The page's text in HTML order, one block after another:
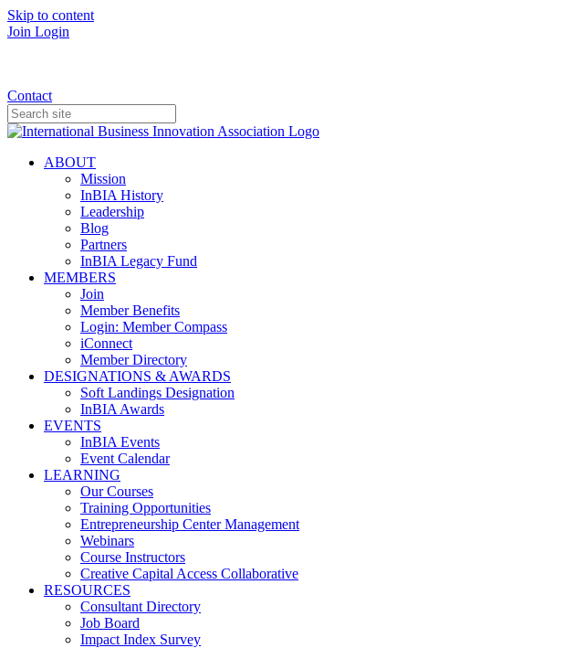
Skip to content
Join Login
Contact
ABOUT
Mission
InBIA History
Leadership
Blog
Partners
InBIA Legacy Fund
MEMBERS
Join
Member Benefits
Login: Member Compass
iConnect
Member Directory
DESIGNATIONS & AWARDS
Soft Landings Designation
InBIA Awards
EVENTS
InBIA Events
Event Calendar
LEARNING
Our Courses
Training Opportunities
Entrepreneurship Center Management
Webinars
Course Instructors
Creative Capital Access Collaborative
RESOURCES
Consultant Directory
Job Board
Impact Index Survey